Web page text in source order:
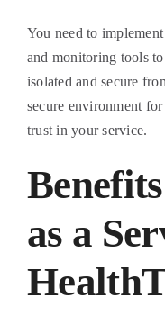
You need to
and monitoring tools to
isolated and secure
secure environment
trust in your service.
as a